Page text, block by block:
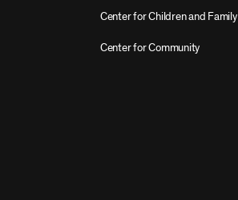
Center for Children and Family
Center for Community